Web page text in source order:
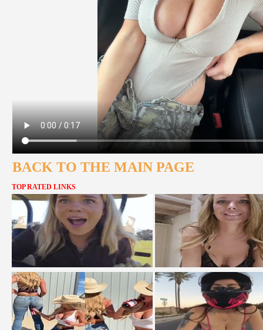
BACK TO THE MAIN PAGE
TOP RATED LINKS